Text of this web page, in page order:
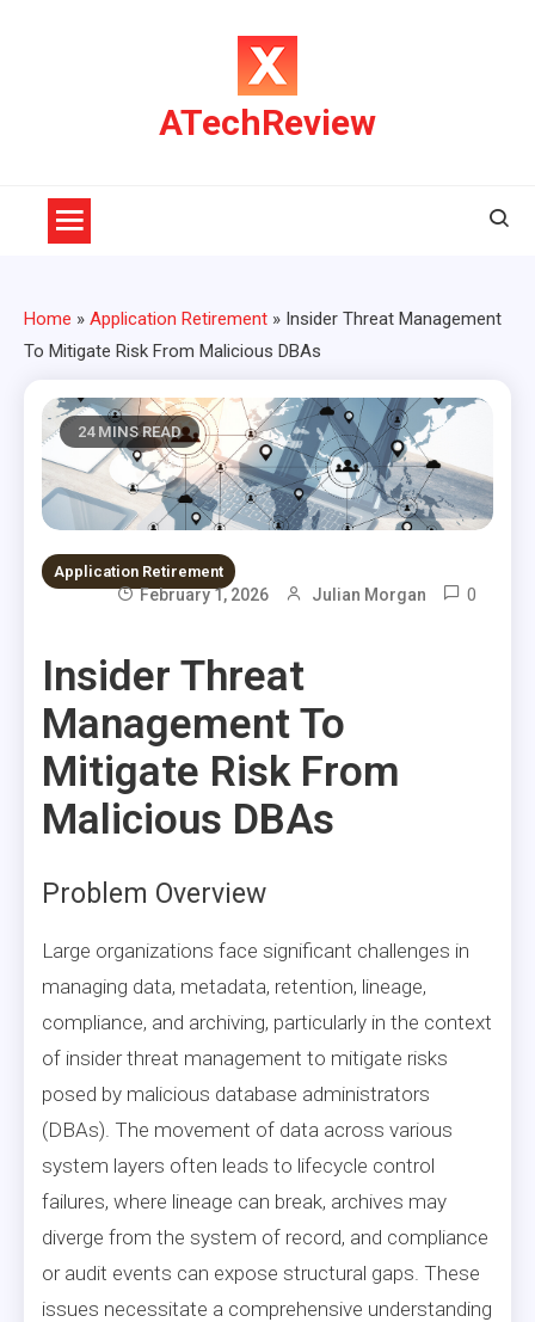
ATechReview
Home » Application Retirement » Insider Threat Management
To Mitigate Risk From Malicious DBAs
24 MINS READ
Application Retirement
February 1, 2026 Julian Morgan 0
Insider Threat
Management To
Mitigate Risk From
Malicious DBAs
Problem Overview
Large organizations face significant challenges in
managing data, metadata, retention, lineage,
compliance, and archiving, particularly in the context
of insider threat management to mitigate risks
posed by malicious database administrators
(DBAs). The movement of data across various
system layers often leads to lifecycle control
failures, where lineage can break, archives may
diverge from the system of record, and compliance
or audit events can expose structural gaps. These
issues necessitate a comprehensive understanding